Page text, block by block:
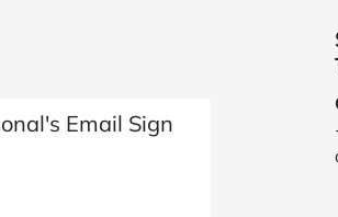
Shoes
Email Sign